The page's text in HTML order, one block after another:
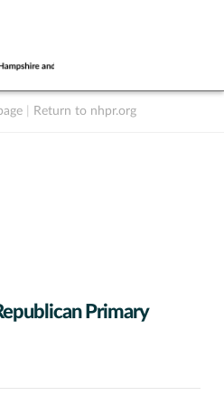
Return to nhpr.org
Primary